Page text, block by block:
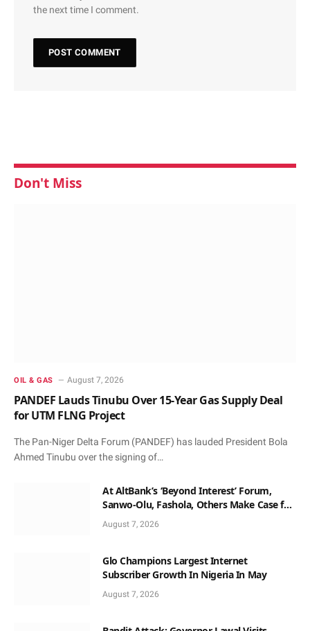
the next time I comment.
Don't Miss
OIL & GAS August 7, 2026
PANDEF Lauds Tinubu Over 15-Year Gas Supply Deal
for UTM FLNG Project
The Pan-Niger Delta Forum (PANDEF) has lauded President Bola
Ahmed Tinubu over the signing of…
At AltBank’s ‘Beyond Interest’ Forum,
Sanwo-Olu, Fashola, Others Make Case for
Non-Interest Capital
August 7, 2026
Glo Champions Largest Internet
Subscriber Growth In Nigeria In May
August 7, 2026